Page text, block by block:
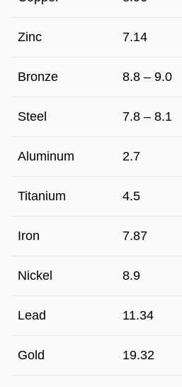
Zinc 7.14
Bronze 8.8 – 9.0
Steel 7.8 – 8.1
Aluminum 2.7
Titanium 4.5
Iron 7.87
Nickel 8.9
Lead 11.34
Gold 19.32